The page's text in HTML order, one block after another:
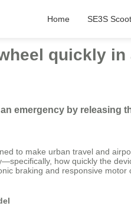
Home SE3S
quickly
emergency by releasing
to make urban travel and
how quickly the
braking and responsive